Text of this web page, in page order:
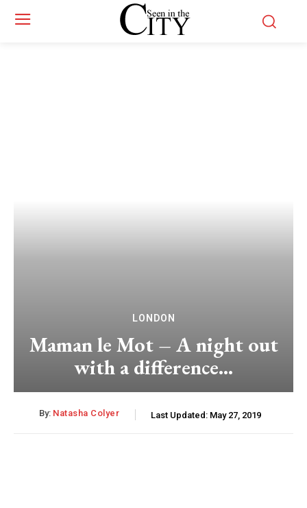
LONDON
Maman le Mot – A night out
with a difference…
By: Natasha Colyer Last Updated: May 27, 2019